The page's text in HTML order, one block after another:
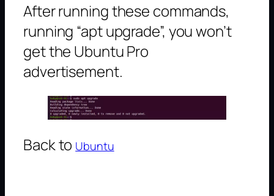
After running these commands,
running “apt upgrade”, you won’t
get the Ubuntu Pro
advertisement.
Back to Ubuntu